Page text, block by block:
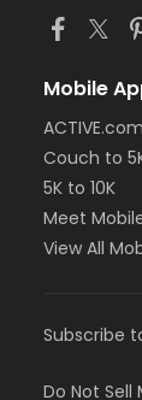
Mobile
Couch to
5K to 10K
Meet
View All
Subscribe
Do Not